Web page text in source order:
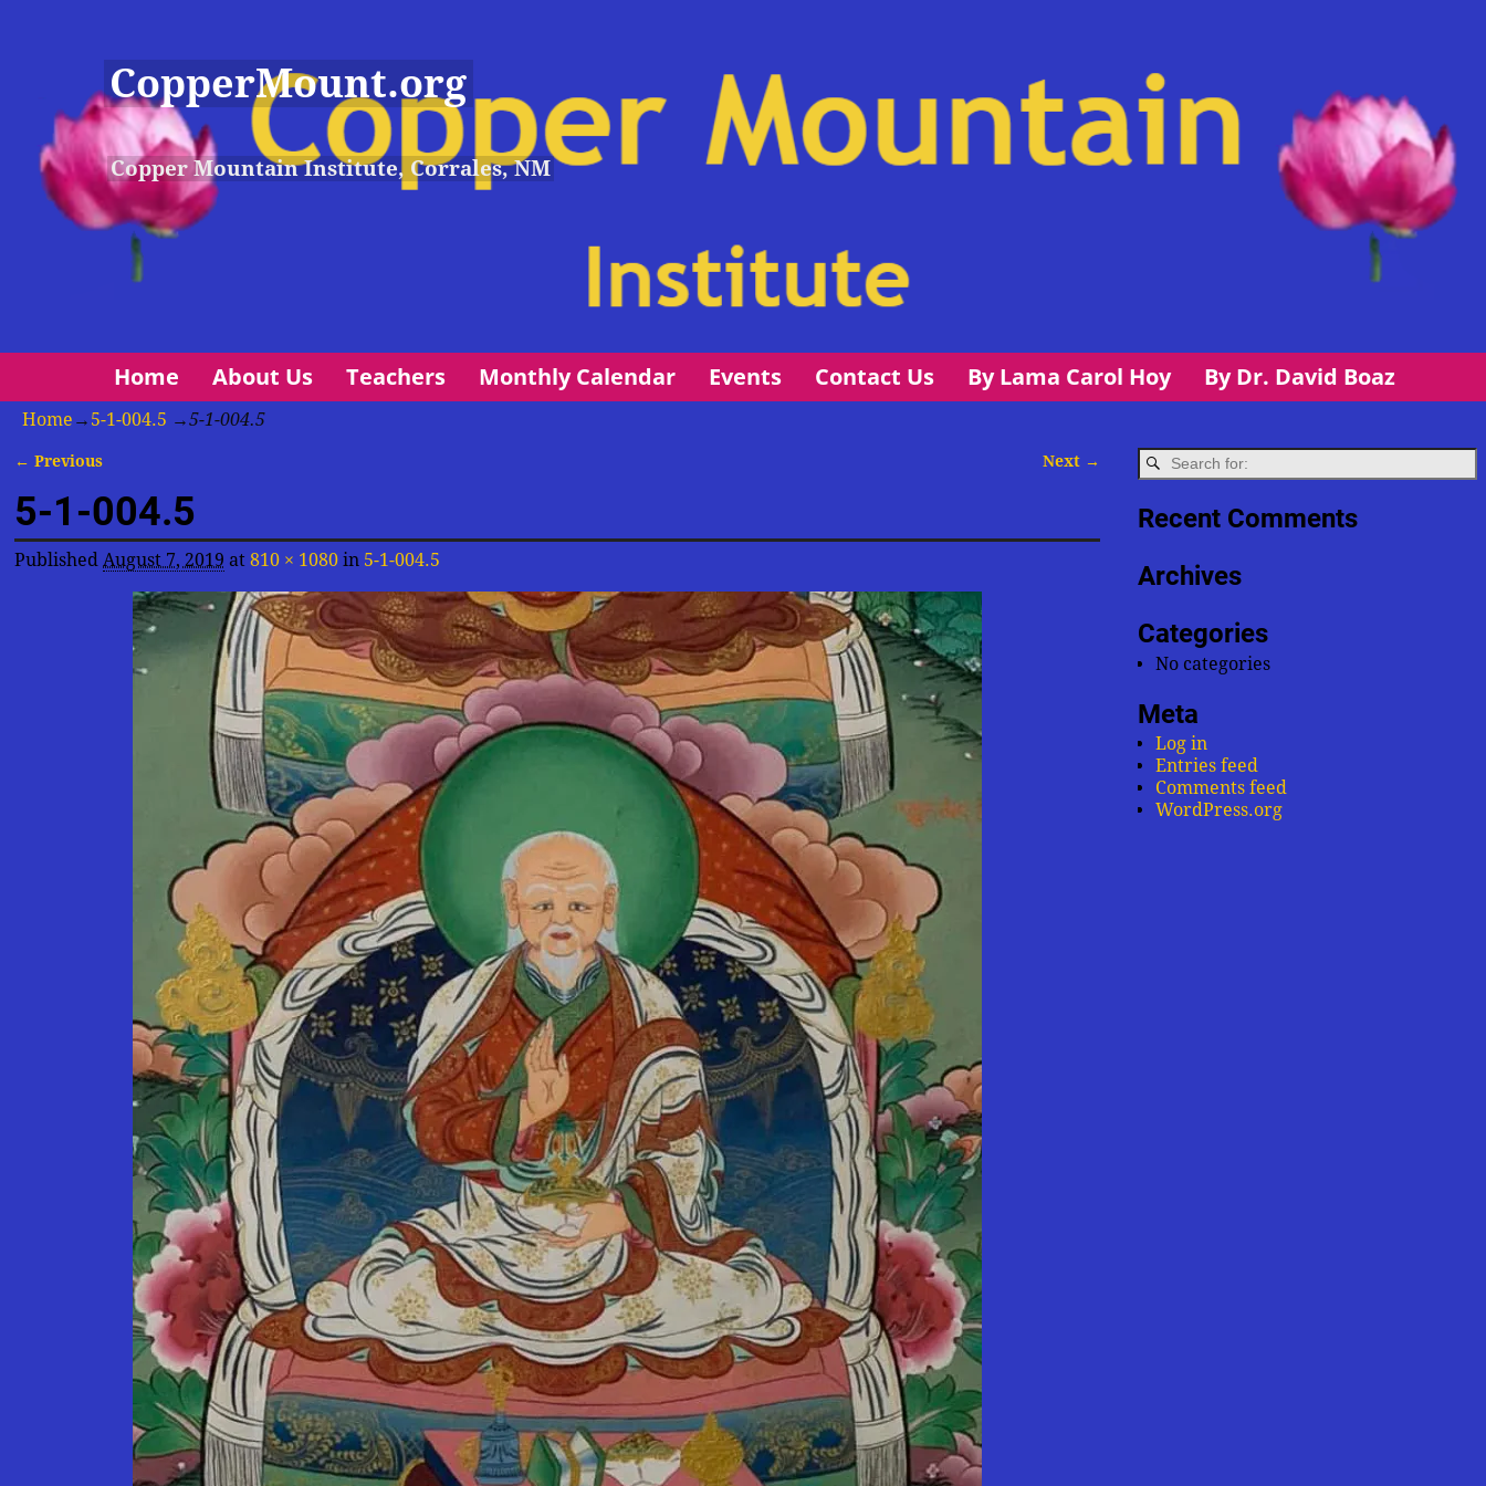
CopperMount.org
Copper Mountain Institute, Corrales, NM
Home About Us Teachers Monthly Calendar Events Contact Us By Lama Carol Hoy By Dr. David Boaz
Home → 5-1-004.5 →5-1-004.5
← Previous Next →
5-1-004.5
PublishedAugust 7, 2019 at810 × 1080 in 5-1-004.5
Recent Comments
Archives
Categories
No categories
Meta
Log in
Entries feed
Comments feed
WordPress.org